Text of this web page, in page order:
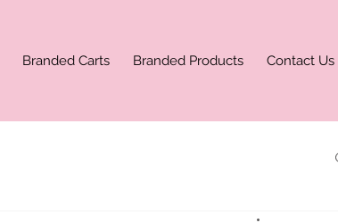
Branded Carts Branded Products Contact Us